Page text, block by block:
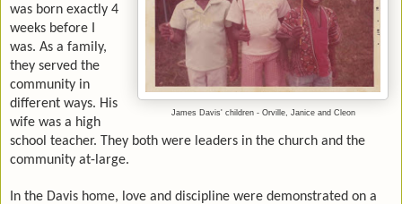
James Davis' children - Orville, Janice and Cleon
was born exactly 4
weeks before I
was. As a family,
they served the
community in
different ways. His
wife was a high
school teacher. They both were leaders in the church and the
community at-large.
In the Davis home, love and discipline were demonstrated on a